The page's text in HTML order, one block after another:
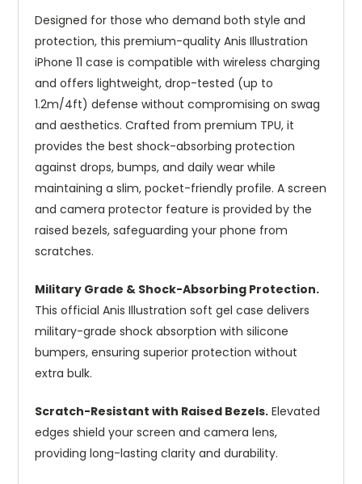
Designed for those who demand both style and
protection, this premium-quality Anis Illustration
iPhone 11 case is compatible with wireless charging
and offers lightweight, drop-tested (up to
1.2m/4ft) defense without compromising on swag
and aesthetics. Crafted from premium TPU, it
provides the best shock-absorbing protection
against drops, bumps, and daily wear while
maintaining a slim, pocket-friendly profile. A screen
and camera protector feature is provided by the
raised bezels, safeguarding your phone from
scratches.
Military Grade & Shock-Absorbing Protection.
This official Anis Illustration soft gel case delivers
military-grade shock absorption with silicone
bumpers, ensuring superior protection without
extra bulk.
Scratch-Resistant with Raised Bezels. Elevated
edges shield your screen and camera lens,
providing long-lasting clarity and durability.